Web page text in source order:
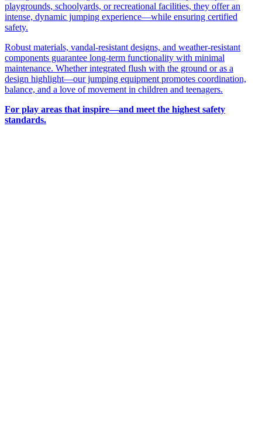
playgrounds, schoolyards, or recreational facilities, they offer an
intense, dynamic jumping experience—while ensuring certified
safety.
Robust materials, vandal-resistant designs, and weather-resistant
components guarantee long-term functionality with minimal
maintenance. Whether integrated flush with the ground or as a
design highlight—our jumping equipment promotes coordination,
balance, and a love of movement in children and teenagers.
For play areas that inspire—and meet the highest safety
standards.